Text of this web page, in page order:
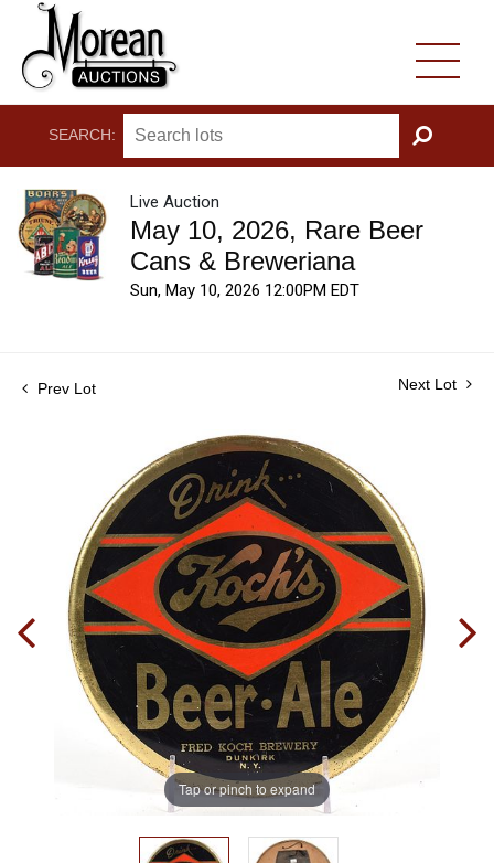
SEARCH:
GO
Live Auction
May 10, 2026, Rare Beer
Cans & Breweriana
Sun, May 10, 2026 12:00PM EDT
Prev Lot Next Lot
Tap or pinch to expand